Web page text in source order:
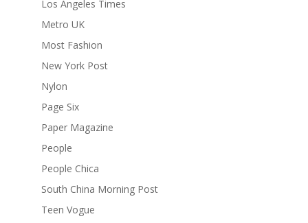
Los Angeles Times
Metro UK
Most Fashion
New York Post
Nylon
Page Six
Paper Magazine
People
People Chica
South China Morning Post
Teen Vogue